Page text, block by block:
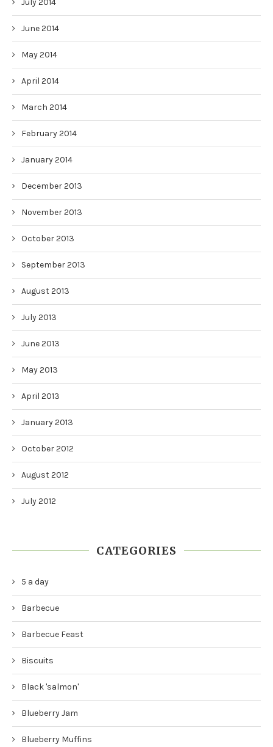
July 2014
June 2014
May 2014
April 2014
March 2014
February 2014
January 2014
December 2013
November 2013
October 2013
September 2013
August 2013
July 2013
June 2013
May 2013
April 2013
January 2013
October 2012
August 2012
July 2012
CATEGORIES
5 a day
Barbecue
Barbecue Feast
Biscuits
Black 'salmon'
Blueberry Jam
Blueberry Muffins